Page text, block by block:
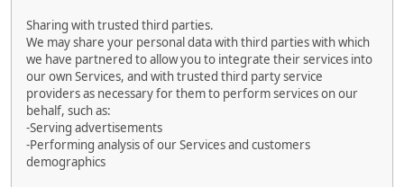
Sharing with trusted third parties.
We may share your personal data with third parties with which
we have partnered to allow you to integrate their services into
our own Services, and with trusted third party service
providers as necessary for them to perform services on our
behalf, such as:
-Serving advertisements
-Performing analysis of our Services and customers
demographics